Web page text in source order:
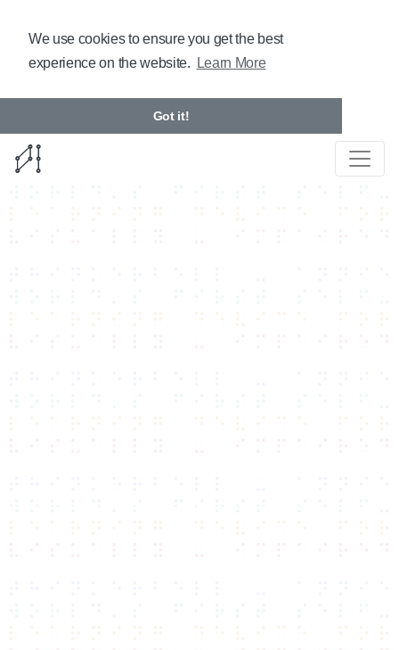
We use cookies to ensure you get the best
experience on the website.
Learn More
Got it!